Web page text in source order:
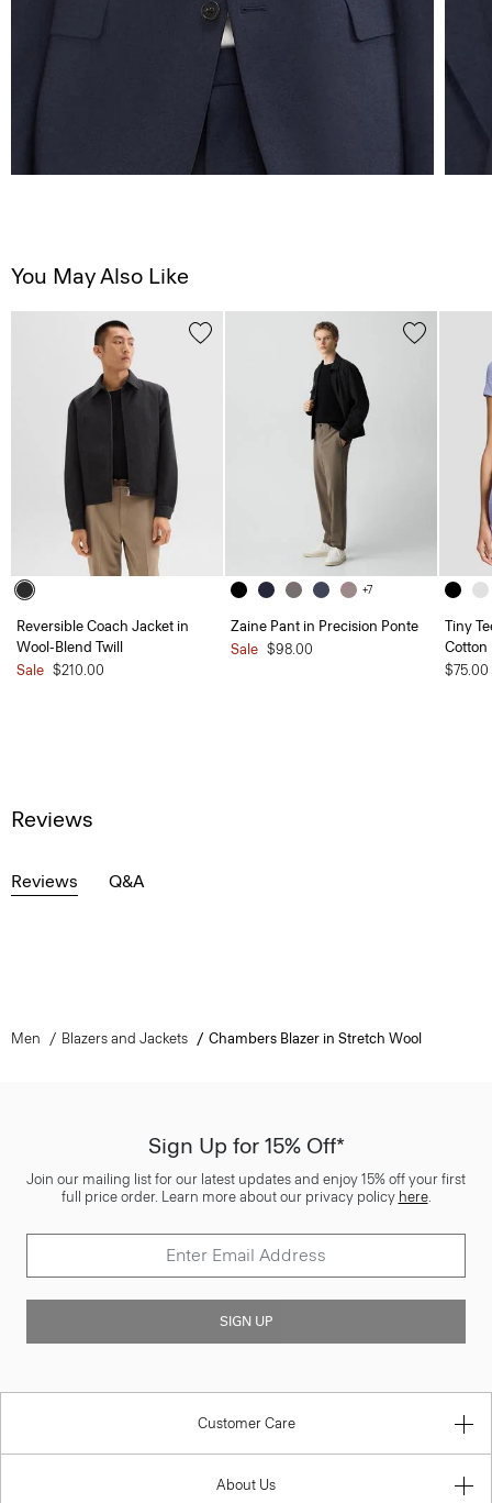
You May Also Like
Reversible Coach Jacket in
Wool-Blend Twill
Sale $210.00
+7
Zaine Pant in Precision Ponte
Sale $98.00
Tiny
Cotton
$75.00
Reviews
Reviews Q&A
Men Blazers and Jackets Chambers Blazer in Stretch Wool
Sign Up for 15% Off*
Join our mailing list for our latest updates and enjoy 15% off your first
full price order. Learn more about our privacy policy here.
SIGN UP
Customer Care
About Us